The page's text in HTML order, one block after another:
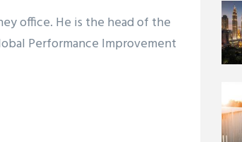
office. He is the head of the
Performance Improvement